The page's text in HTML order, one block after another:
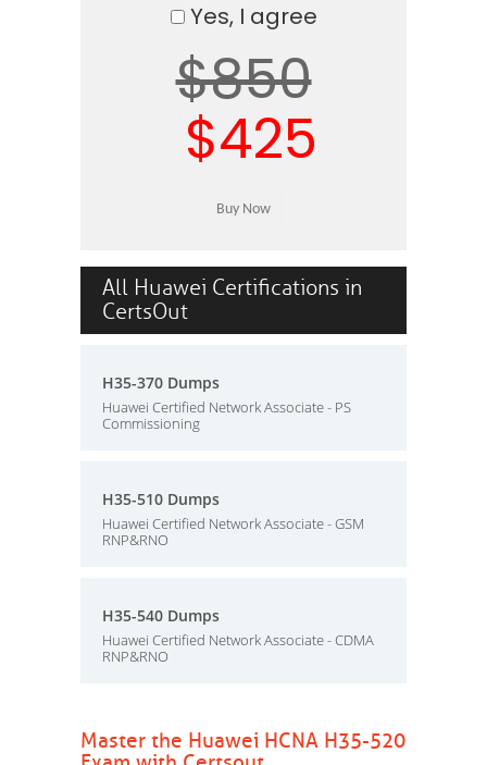
Yes, I agree
$850
$425
All Huawei Certifications in
CertsOut
H35-370 Dumps
Huawei Certified Network Associate - PS
Commissioning
H35-510 Dumps
Huawei Certified Network Associate - GSM
RNP&RNO
H35-540 Dumps
Huawei Certified Network Associate - CDMA
RNP&RNO
Master the Huawei HCNA H35-520